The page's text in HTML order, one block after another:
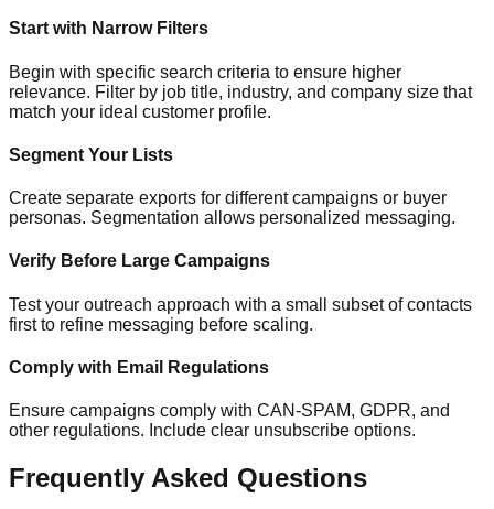
Start with Narrow Filters
Begin with specific search criteria to ensure higher
relevance. Filter by job title, industry, and company size that
match your ideal customer profile.
Segment Your Lists
Create separate exports for different campaigns or buyer
personas. Segmentation allows personalized messaging.
Verify Before Large Campaigns
Test your outreach approach with a small subset of contacts
first to refine messaging before scaling.
Comply with Email Regulations
Ensure campaigns comply with CAN-SPAM, GDPR, and
other regulations. Include clear unsubscribe options.
Frequently Asked Questions